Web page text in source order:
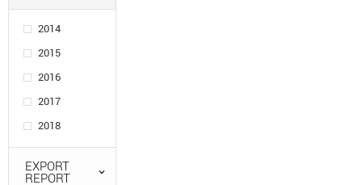
2014
2015
2016
2017
2018
EXPORT
REPORT